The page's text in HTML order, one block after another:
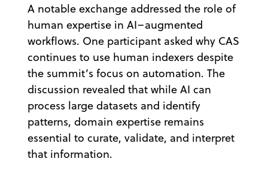
A notable exchange addressed the role of
human expertise in AI–augmented
workflows. One participant asked why CAS
continues to use human indexers despite
the summit’s focus on automation. The
discussion revealed that while AI can
process large datasets and identify
patterns, domain expertise remains
essential to curate, validate, and interpret
that information.